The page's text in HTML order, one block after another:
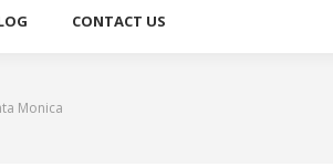
CONTACT US
Monica